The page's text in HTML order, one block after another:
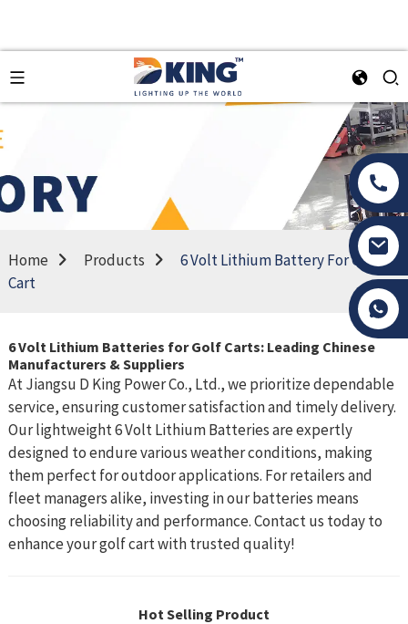
Home Products
6 Volt Lithium Battery For Golf
Cart
6 Volt Lithium Batteries for Golf Carts: Leading Chinese
Manufacturers & Suppliers
At Jiangsu D King Power Co., Ltd., we prioritize dependable
service, ensuring customer satisfaction and timely delivery.
Our lightweight 6 Volt Lithium Batteries are expertly
designed to endure various weather conditions, making
them perfect for outdoor applications. For retailers and
fleet managers alike, investing in our batteries means
choosing reliability and performance. Contact us today to
enhance your golf cart with trusted quality!
Hot Selling Product